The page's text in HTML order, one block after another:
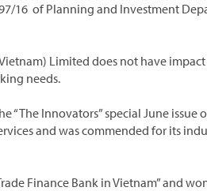
16 of Planning and Investment
Limited does not have impact
needs.
“The Innovators” special June issue
and was commended for its
Finance Bank in Vietnam” and